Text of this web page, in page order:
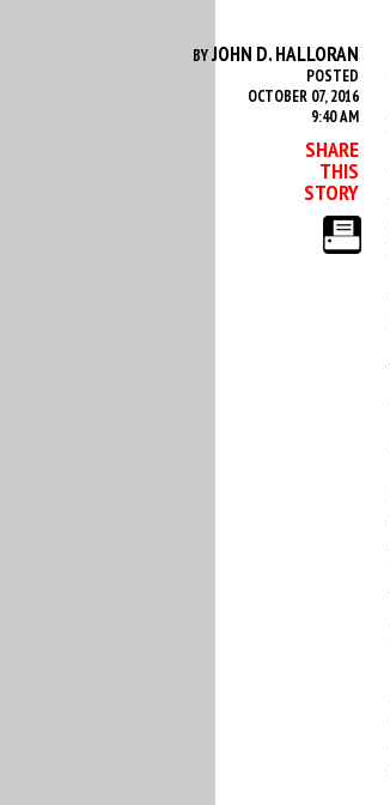
BYJOHN D. HALLORAN
POSTED
OCTOBER 07, 2016
9:40 AM
SHARE
THIS
STORY